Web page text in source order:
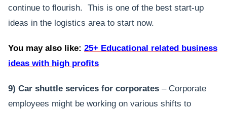
continue to flourish. This is one of the best start-up
ideas in the logistics area to start now.
You may also like: 25+ Educational related business
ideas with high profits
9) Car shuttle services for corporates – Corporate
employees might be working on various shifts to